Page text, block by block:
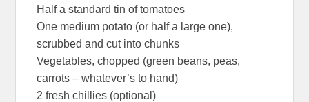
Half a standard tin of tomatoes
One medium potato (or half a large one),
scrubbed and cut into chunks
Vegetables, chopped (green beans, peas,
carrots – whatever’s to hand)
2 fresh chillies (optional)